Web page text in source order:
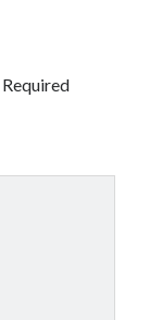
Required